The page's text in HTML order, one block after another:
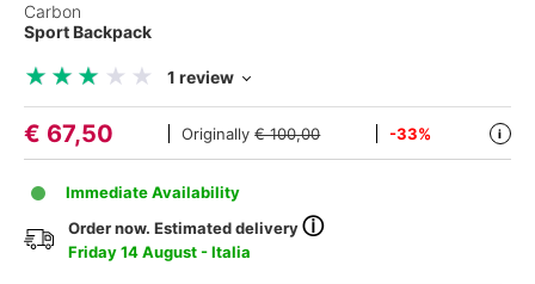
Carbon
Sport Backpack
★ ★ ★ ★ ★
★ ★ ★ ★ ★ 1 review
€ 67,50 Originally€ 100,00 -33% i
Immediate Availability
Order now. Estimated deliveryⓘ
Friday 14 August - Italia